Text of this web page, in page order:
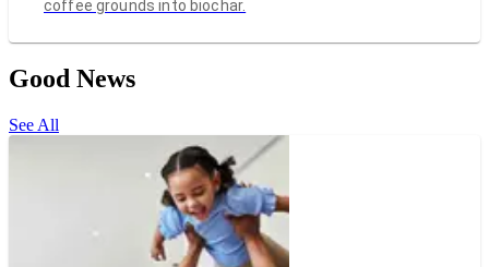
coffee grounds into biochar.
Good News
See All